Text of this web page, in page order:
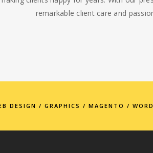
remarkable client care and
DESIGN / GRAPHICS / MAGENTO /